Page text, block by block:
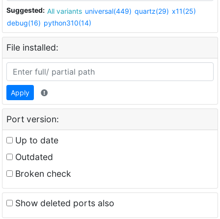
Suggested: All variants universal(449) quartz(29) x11(25)
debug(16) python310(14)
File installed:
Apply
Port version:
Up to date
Outdated
Broken check
Show deleted ports also